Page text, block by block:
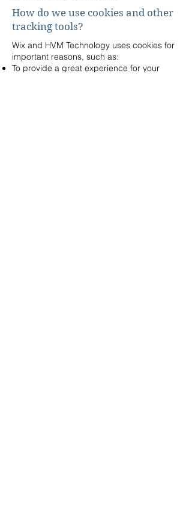
How do we use cookies and other
tracking tools?
Wix and HVM Technology uses cookies for
important reasons, such as:
To provide a great experience for your